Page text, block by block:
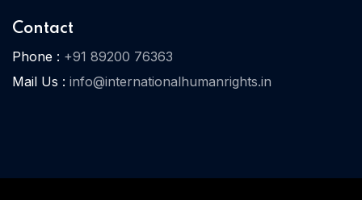
Contact
Phone : +91 89200 76363
Mail Us : info@internationalhumanrights.in